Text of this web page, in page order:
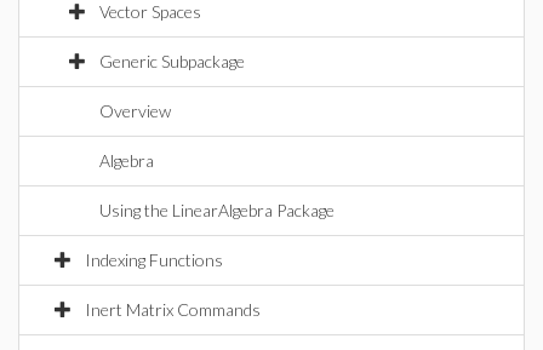
Vector Spaces
Generic Subpackage
Overview
Algebra
Using the LinearAlgebra Package
Indexing Functions
Inert Matrix Commands